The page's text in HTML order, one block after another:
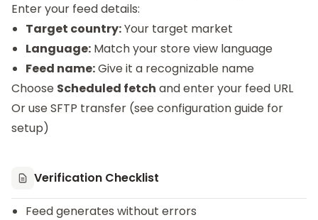
Enter your feed details:
Target country:Your target market
Language: Match your store view language
Feed name:Give it a recognizable name
Choose Scheduled fetch and enter your feed URL
Or use SFTP transfer (see configuration guide for
setup)
Verification Checklist
Feed generates without errors